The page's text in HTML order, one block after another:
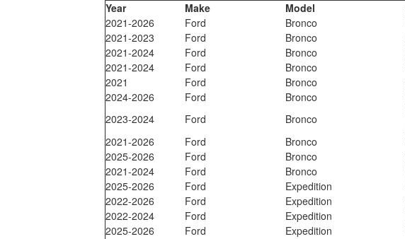
Year Make Model
2021-2026
Ford Bronco
2021-2023
Ford Bronco
2021-2024
Ford Bronco
2021-2024
Ford Bronco
2021
Ford Bronco
2024-2026
Ford Bronco
2023-2024
Ford Bronco
2021-2026
Ford Bronco
2025-2026
Ford Bronco
2021-2024
Ford Bronco
2025-2026
Ford Expedition
2022-2026
Ford Expedition
2022-2024
Ford Expedition
2025-2026
Ford Expedition